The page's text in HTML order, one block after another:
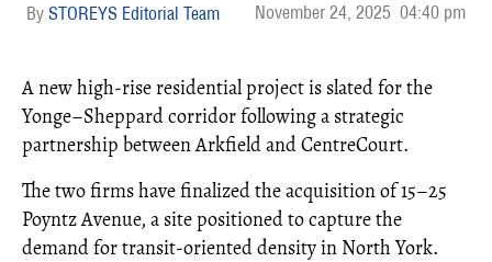
STOREYS Editorial Team November 24, 2025 04:40 pm
A new high-rise residential project is slated for the
Yonge–Sheppard corridor following a strategic
partnership between Arkfield and CentreCourt.
The two firms have finalized the acquisition of 15–25
Poyntz Avenue, a site positioned to capture the
demand for transit-oriented density in North York.